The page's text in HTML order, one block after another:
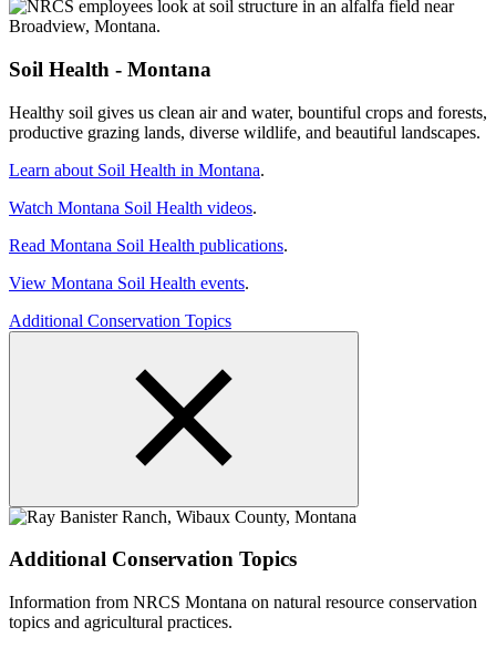
Soil Health - Montana
Healthy soil gives us clean air and water, bountiful crops and forests,
productive grazing lands, diverse wildlife, and beautiful landscapes.
Learn about Soil Health in Montana.
Watch Montana Soil Health videos.
Read Montana Soil Health publications.
View Montana Soil Health events.
Additional Conservation Topics
Additional Conservation Topics
Information from NRCS Montana on natural resource conservation
topics and agricultural practices.